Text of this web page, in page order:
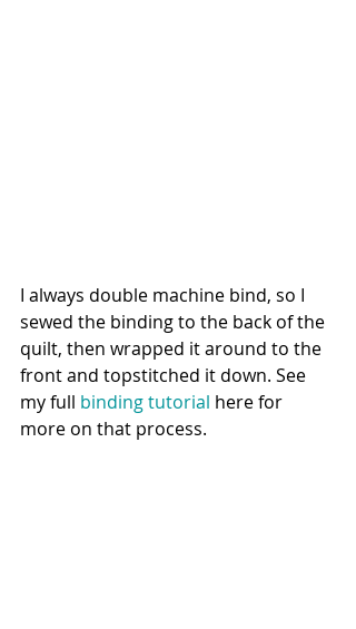
I always double machine bind, so I
sewed the binding to the back of the
quilt, then wrapped it around to the
front and topstitched it down. See
my full binding tutorial here for
more on that process.